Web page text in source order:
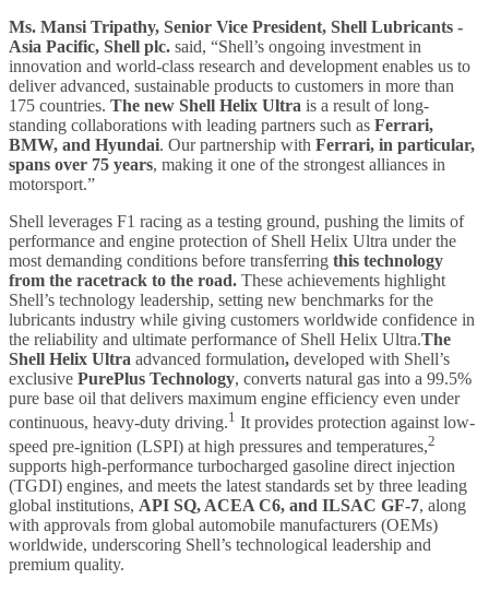
Ms. Mansi Tripathy, Senior Vice President, Shell Lubricants -
Asia Pacific, Shell plc. said, “Shell’s ongoing investment in
innovation and world-class research and development enables us to
deliver advanced, sustainable products to customers in more than
175 countries. The new Shell Helix Ultra is a result of long-
standing collaborations with leading partners such as Ferrari,
BMW, and Hyundai. Our partnership with Ferrari, in particular,
spans over 75 years, making it one of the strongest alliances in
motorsport.”
Shell leverages F1 racing as a testing ground, pushing the limits of
performance and engine protection of Shell Helix Ultra under the
most demanding conditions before transferring this technology
from the racetrack to the road. These achievements highlight
Shell’s technology leadership, setting new benchmarks for the
lubricants industry while giving customers worldwide confidence in
the reliability and ultimate performance of Shell Helix Ultra.The
Shell Helix Ultra advanced formulation, developed with Shell’s
exclusive PurePlus Technology, converts natural gas into a 99.5%
pure base oil that delivers maximum engine efficiency even under
continuous, heavy-duty driving.1 It provides protection against low-
speed pre-ignition (LSPI) at high pressures and temperatures,2
supports high-performance turbocharged gasoline direct injection
(TGDI) engines, and meets the latest standards set by three leading
global institutions, API SQ, ACEA C6, and ILSAC GF-7, along
with approvals from global automobile manufacturers (OEMs)
worldwide, underscoring Shell’s technological leadership and
premium quality.